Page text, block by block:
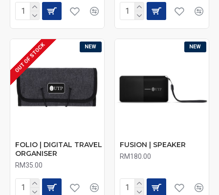
NEW
OUT OF STOCK
FOLIO | DIGITAL TRAVEL
ORGANISER
RM35.00
NEW
FUSION | SPEAKER
RM180.00